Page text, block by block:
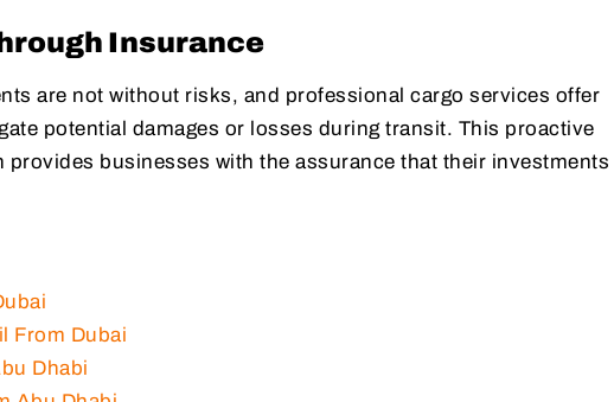
Insurance
are not without risks, and professional cargo services offer
potential damages or losses during transit. This proactive
provides businesses with the assurance that their investments
From Dubai
Dhabi